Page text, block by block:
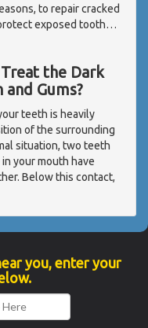
to repair cracked
exposed tooth…
the Dark
Gums?
teeth is heavily
of the surrounding
situation, two teeth
your mouth have
Below this contact,
you, enter your